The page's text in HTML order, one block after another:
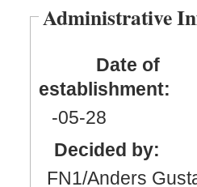
Administrative
Date of
establishment:
-05-28
Decided by:
FN1/Anders